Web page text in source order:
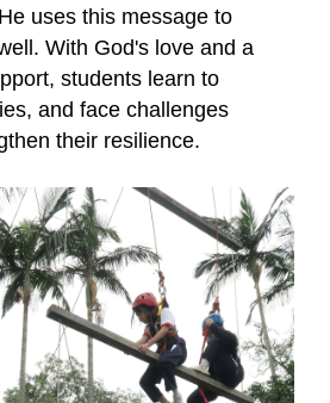
uses this message to
With God's love and a
students learn to
and face challenges
their resilience.